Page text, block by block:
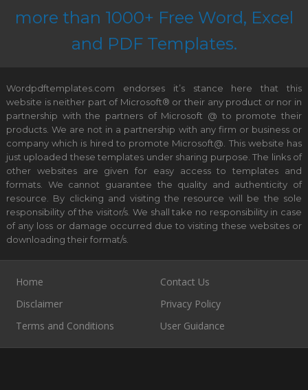
more than 1000+ Free Word, Excel
and PDF Templates.
Wordpdftemplates.com endorses it’s stance here that this
website is neither part of Microsoft® or their any product or nor in
partnership with the partners of Microsoft @ to promote their
products. We are not in a partnership with any firm or business or
company which is hired to promote Microsoft@. This website has
just uploaded these templates under sharing purpose. The links of
other websites are given for easy access to templates and
formats. We cannot guarantee the quality and authenticity of
resource. By clicking and visiting the resource will be the sole
responsibility of the visitor/s. We shall take no responsibility in case
of any loss or damage occurred due to visiting these websites or
downloading their format/s.
Home
Contact Us
Disclaimer
Privacy Policy
Terms and Conditions
User Guidance